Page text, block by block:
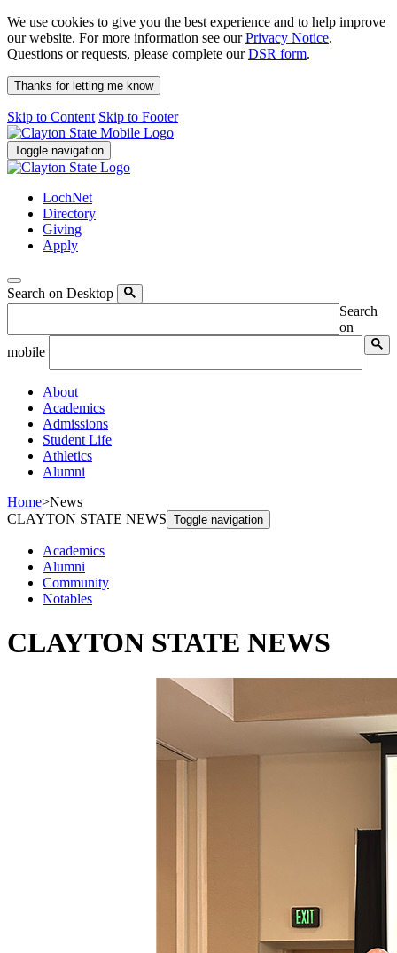
We use cookies to give you the best experience and to help improve
our website. For more information see ourPrivacy Notice.
Questions or requests, please complete ourDSR form.
Thanks for letting me know
Skip to Content Skip to Footer
Toggle navigation
LochNet
Directory
Giving
Apply
Search on Desktop
Search
on
mobile
About
Academics
Admissions
Student Life
Athletics
Alumni
Home>News
CLAYTON STATE NEWS Toggle navigation
Academics
Alumni
Community
Notables
CLAYTON STATE NEWS